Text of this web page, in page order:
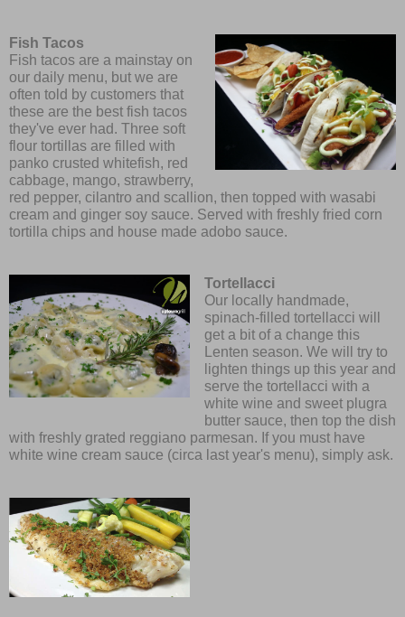
Fish Tacos
Fish tacos are a mainstay on
our daily menu, but we are
often told by customers that
these are the best fish tacos
they've ever had. Three soft
flour tortillas are filled with
panko crusted whitefish, red
cabbage, mango, strawberry,
red pepper, cilantro and scallion, then topped with wasabi
cream and ginger soy sauce. Served with freshly fried corn
tortilla chips and house made adobo sauce.
Tortellacci
Our locally handmade,
spinach-filled tortellacci will
get a bit of a change this
Lenten season. We will try to
lighten things up this year and
serve the tortellacci with a
white wine and sweet plugra
butter sauce, then top the dish
with freshly grated reggiano parmesan. If you must have
white wine cream sauce (circa last year's menu), simply ask.